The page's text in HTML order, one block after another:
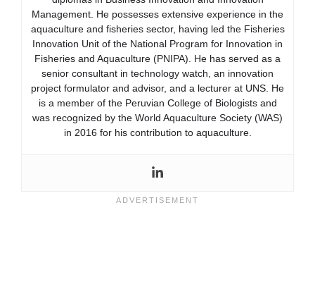
Management. He possesses extensive experience in the
aquaculture and fisheries sector, having led the Fisheries
Innovation Unit of the National Program for Innovation in
Fisheries and Aquaculture (PNIPA). He has served as a
senior consultant in technology watch, an innovation
project formulator and advisor, and a lecturer at UNS. He
is a member of the Peruvian College of Biologists and
was recognized by the World Aquaculture Society (WAS)
in 2016 for his contribution to aquaculture.